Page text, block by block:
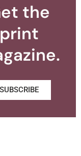
the
print
SUBSCRIBE